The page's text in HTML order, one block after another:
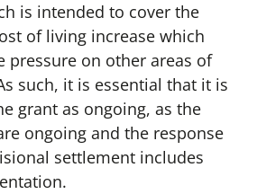
is intended to cover the
of living increase which
pressure on other areas of
such, it is essential that it is
grant as ongoing, as the
ongoing and the response
settlement includes